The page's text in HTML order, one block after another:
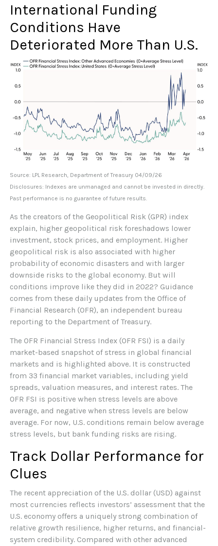
International Funding
Conditions Have
Deteriorated More Than U.S.
Source: LPL Research, Department of Treasury 04/09/26
Disclosures: Indexes are unmanaged and cannot be invested in directly.
Past performance is no guarantee of future results.
As the creators of the Geopolitical Risk (GPR) index
explain, higher geopolitical risk foreshadows lower
investment, stock prices, and employment. Higher
geopolitical risk is also associated with higher
probability of economic disasters and with larger
downside risks to the global economy. But will
conditions improve like they did in 2022? Guidance
comes from these daily updates from the Office of
Financial Research (OFR), an independent bureau
reporting to the Department of Treasury.
The OFR Financial Stress Index (OFR FSI) is a daily
market-based snapshot of stress in global financial
markets and is highlighted above. It is constructed
from 33 financial market variables, including yield
spreads, valuation measures, and interest rates. The
OFR FSI is positive when stress levels are above
average, and negative when stress levels are below
average. For now, U.S. conditions remain below average
stress levels, but bank funding risks are rising.
Track Dollar Performance for
Clues
The recent appreciation of the U.S. dollar (USD) against
most currencies reflects investors’ assessment that the
U.S. economy offers a uniquely strong combination of
relative growth resilience, higher returns, and financial-
system credibility. Compared with other advanced